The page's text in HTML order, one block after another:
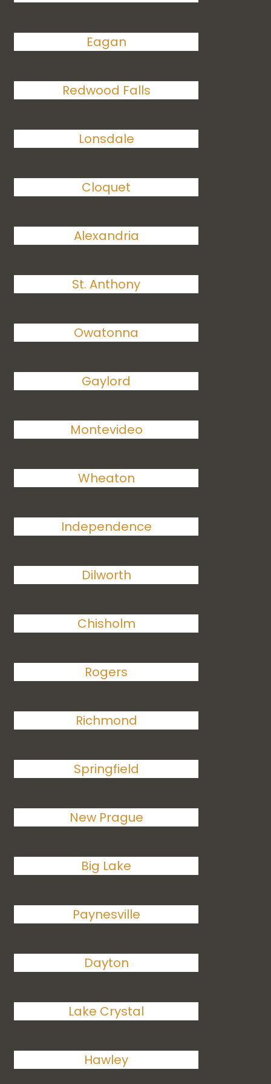
Eagan
Redwood Falls
Lonsdale
Cloquet
Alexandria
St. Anthony
Owatonna
Gaylord
Montevideo
Wheaton
Independence
Dilworth
Chisholm
Rogers
Richmond
Springfield
New Prague
Big Lake
Paynesville
Dayton
Lake Crystal
Hawley